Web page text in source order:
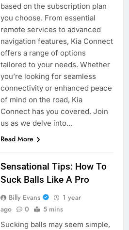
based on the subscription plan
you choose. From essential
remote services to advanced
navigation features, Kia Connect
offers a range of options
tailored to your needs. Whether
you’re looking for seamless
connectivity or enhanced peace
of mind on the road, Kia
Connect has you covered. Join
us as we delve into…
Read More
Sensational Tips: How To
Suck Balls Like A Pro
Billy Evans
1 year
ago
0 5 mins
Sucking balls may seem simple,